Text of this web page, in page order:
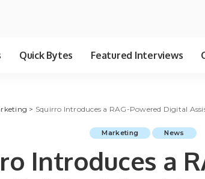
Quick Bytes Featured Interviews
> Squirro Introduces a RAG-Powered Digital
Marketing News
Introduces a